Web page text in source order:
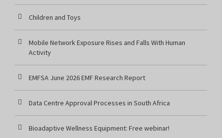
Children and Toys
Mobile Network Exposure Rises and Falls With Human
Activity
EMFSA June 2026 EMF Research Report
Data Centre Approval Processes in South Africa
Bioadaptive Wellness Equipment: Free webinar!